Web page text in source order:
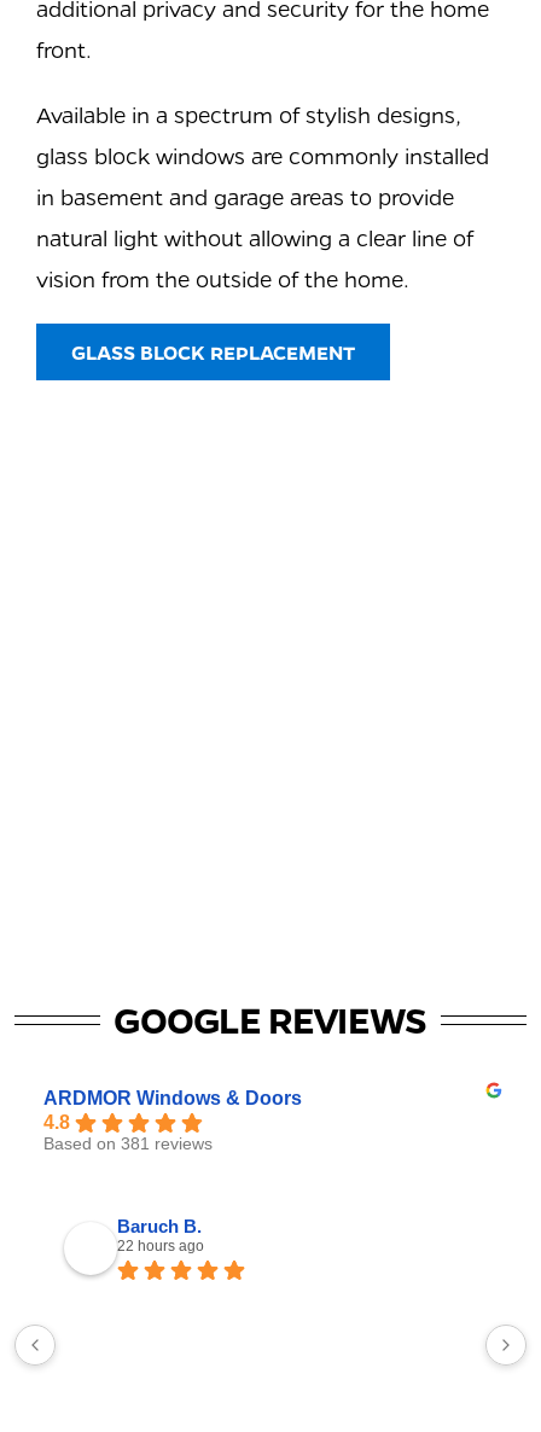
additional privacy and security for the home
front.
Available in a spectrum of stylish designs,
glass block windows are commonly installed
in basement and garage areas to provide
natural light without allowing a clear line of
vision from the outside of the home.
GLASS BLOCK REPLACEMENT
GOOGLE REVIEWS
ARDMOR Windows & Doors
4.8
Based on 381 reviews
Baruch B.
22 hours ago